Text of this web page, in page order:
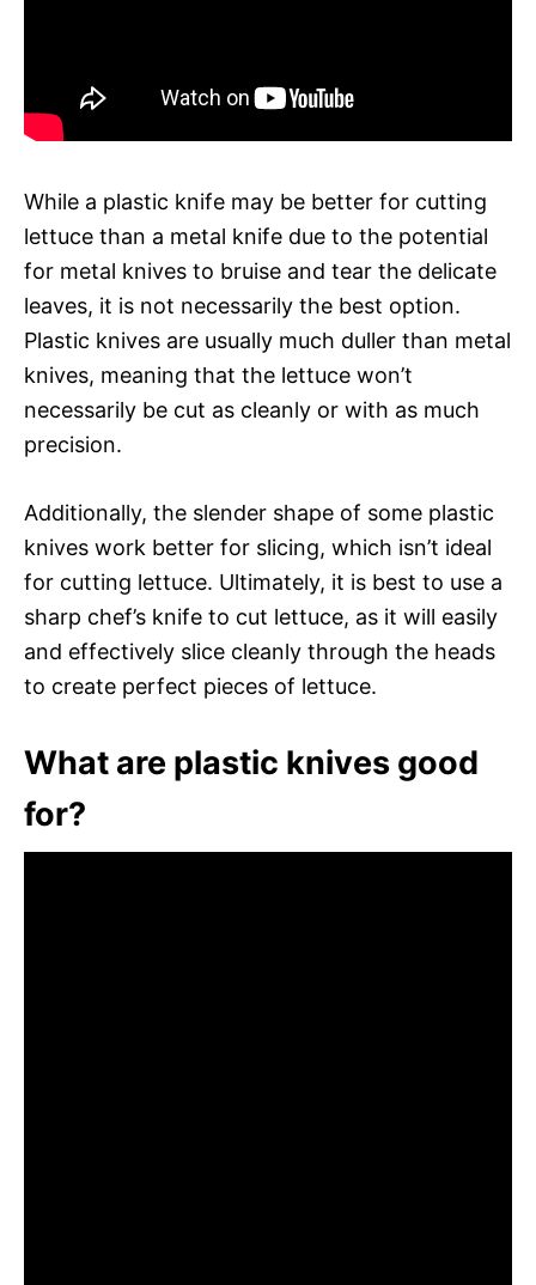
While a plastic knife may be better for cutting
lettuce than a metal knife due to the potential
for metal knives to bruise and tear the delicate
leaves, it is not necessarily the best option.
Plastic knives are usually much duller than metal
knives, meaning that the lettuce won’t
necessarily be cut as cleanly or with as much
precision.
Additionally, the slender shape of some plastic
knives work better for slicing, which isn’t ideal
for cutting lettuce. Ultimately, it is best to use a
sharp chef’s knife to cut lettuce, as it will easily
and effectively slice cleanly through the heads
to create perfect pieces of lettuce.
What are plastic knives good
for?